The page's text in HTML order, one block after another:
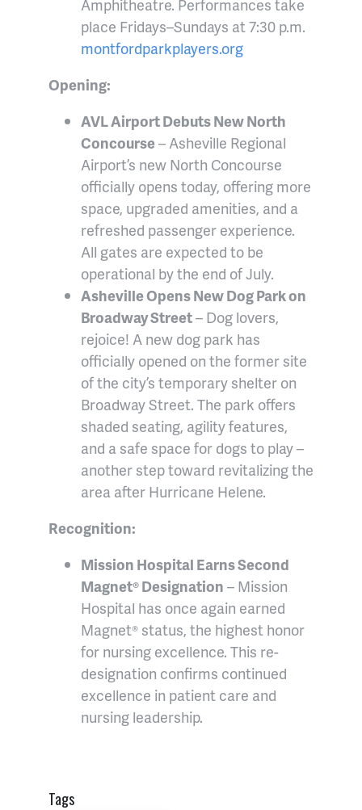
Amphitheatre. Performances take
place Fridays–Sundays at 7:30 p.m.
montfordparkplayers.org
Opening:
AVL Airport Debuts New North
Concourse – Asheville Regional
Airport’s new North Concourse
officially opens today, offering more
space, upgraded amenities, and a
refreshed passenger experience.
All gates are expected to be
operational by the end of July.
Asheville Opens New Dog Park on
Broadway Street– Dog lovers,
rejoice! A new dog park has
officially opened on the former site
of the city’s temporary shelter on
Broadway Street. The park offers
shaded seating, agility features,
and a safe space for dogs to play –
another step toward revitalizing the
area after Hurricane Helene.
Recognition:
Mission Hospital Earns Second
Magnet® Designation – Mission
Hospital has once again earned
Magnet® status, the highest honor
for nursing excellence. This re-
designation confirms continued
excellence in patient care and
nursing leadership.
Tags